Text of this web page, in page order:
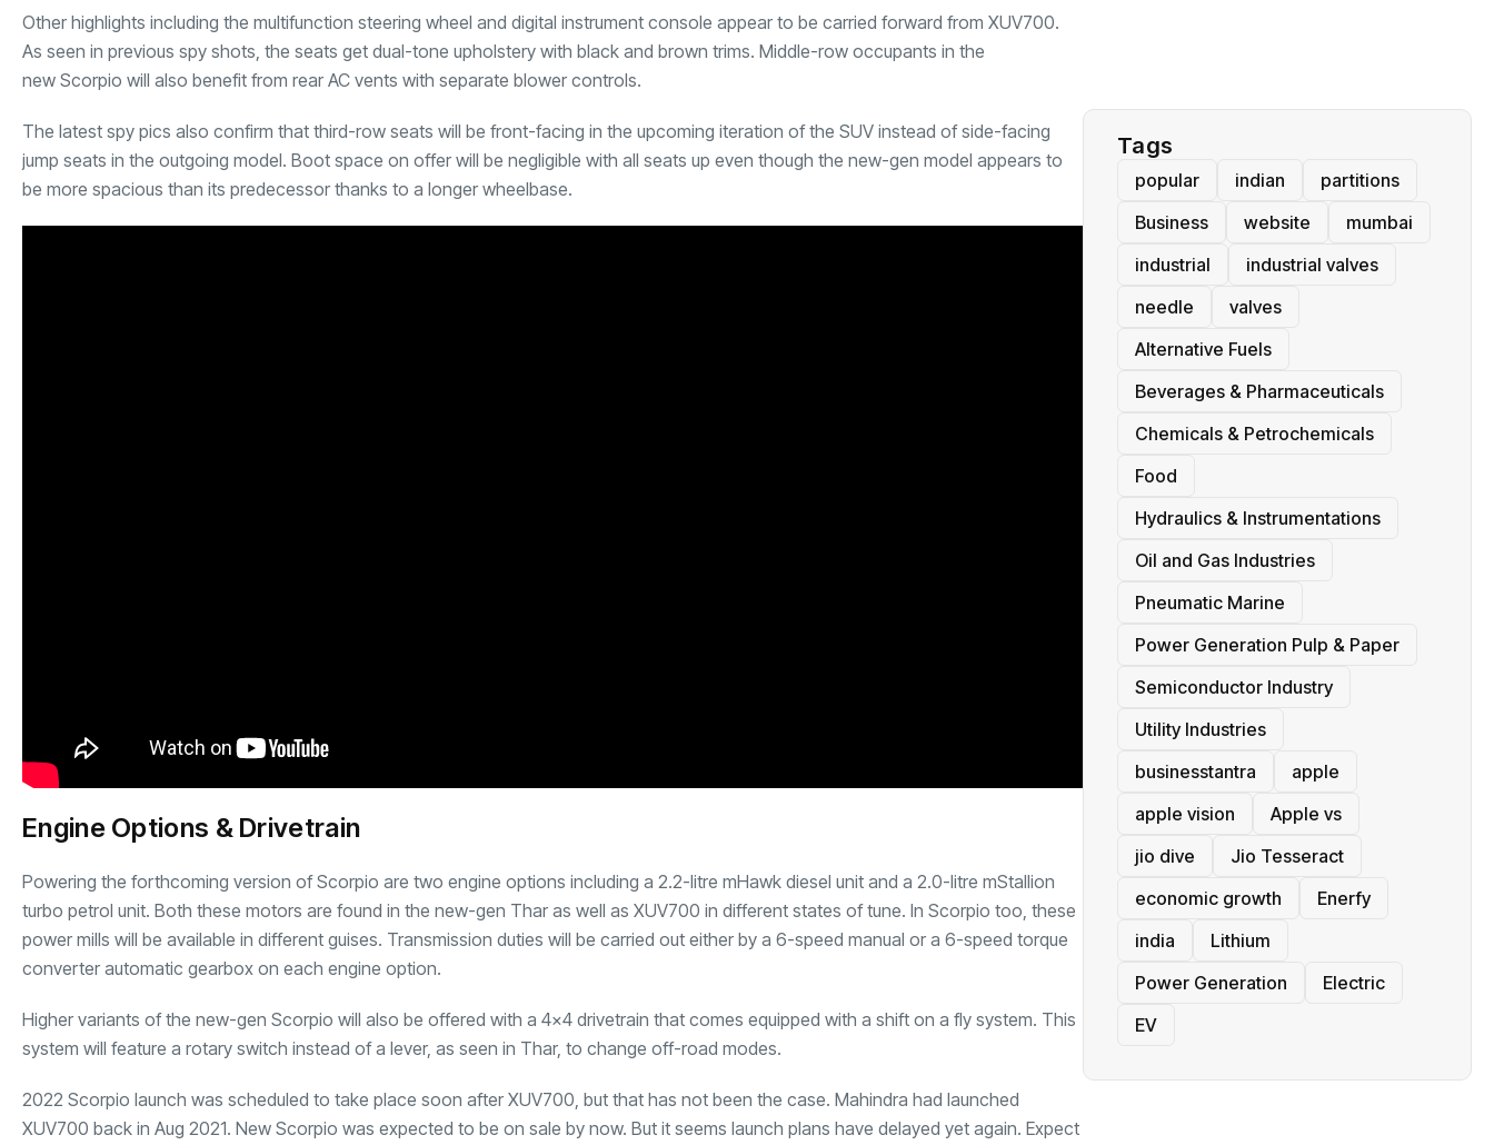
Other highlights including the multifunction steering wheel and digital instrument console appear to be carried forward from XUV700.
As seen in previous spy shots, the seats get dual-tone upholstery with black and brown trims. Middle-row occupants in the
new Scorpio will also benefit from rear AC vents with separate blower controls.
The latest spy pics also confirm that third-row seats will be front-facing in the upcoming iteration of the SUV instead of side-facing
jump seats in the outgoing model. Boot space on offer will be negligible with all seats up even though the new-gen model appears to
be more spacious than its predecessor thanks to a longer wheelbase.
Engine Options & Drivetrain
Powering the forthcoming version of Scorpio are two engine options including a 2.2-litre mHawk diesel unit and a 2.0-litre mStallion
turbo petrol unit. Both these motors are found in the new-gen Thar as well as XUV700 in different states of tune. In Scorpio too, these
power mills will be available in different guises. Transmission duties will be carried out either by a 6-speed manual or a 6-speed torque
converter automatic gearbox on each engine option.
Higher variants of the new-gen Scorpio will also be offered with a 4×4 drivetrain that comes equipped with a shift on a fly system. This
system will feature a rotary switch instead of a lever, as seen in Thar, to change off-road modes.
2022 Scorpio launch was scheduled to take place soon after XUV700, but that has not been the case. Mahindra had launched
XUV700 back in Aug 2021. New Scorpio was expected to be on sale by now. But it seems launch plans have delayed yet again. Expect
Tags
popular indian
partitions
Business
website
mumbai
industrial
industrial valves
needle
valves
Alternative Fuels
Beverages & Pharmaceuticals
Chemicals & Petrochemicals
Food
Hydraulics & Instrumentations
Oil and Gas Industries
Pneumatic Marine
Power Generation Pulp & Paper
Semiconductor Industry
Utility Industries
businesstantra
apple
apple vision
Apple vs
jio dive
Jio Tesseract
economic growth
Enerfy
india
Lithium
Power Generation
Electric
EV